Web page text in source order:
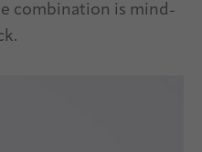
combination is mind-